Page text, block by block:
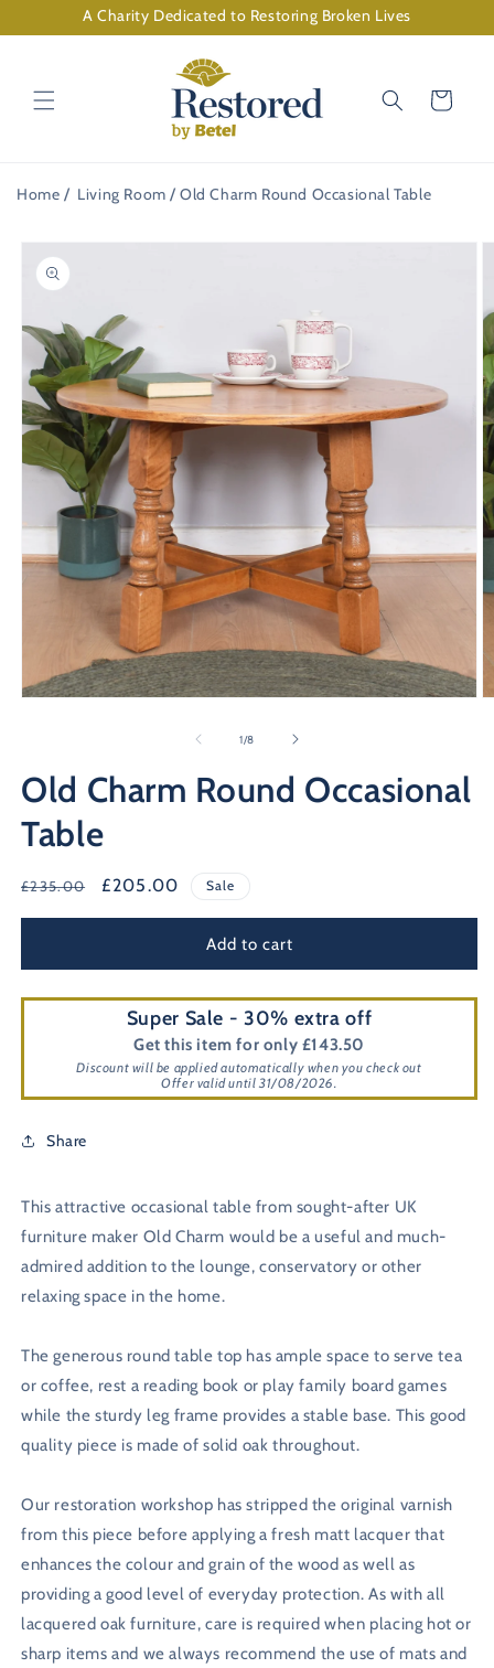
Skip to
content
A Charity Dedicated to Restoring Broken Lives
Cart
Home Living Room Old Charm Round Occasional Table
Skip to
product
information
1/of
8
Old Charm Round Occasional
Table
Regular
£235.00
Sale
£205.00 Sale
Add to cart
Super Sale - 30% extra off
Get this item for only £143.50
Discount will be applied automatically when you check out
Offer valid until 31/08/2026.
Share
This attractive occasional table from sought-after UK
furniture maker Old Charm would be a useful and much-
admired addition to the lounge, conservatory or other
relaxing space in the home.
The generous round table top has ample space to serve tea
or coffee, rest a reading book or play family board games
while the sturdy leg frame provides a stable base. This good
quality piece is made of solid oak throughout.
Our restoration workshop has stripped the original varnish
from this piece before applying a fresh matt lacquer that
enhances the colour and grain of the wood as well as
providing a good level of everyday protection. As with all
lacquered oak furniture, care is required when placing hot or
sharp items and we always recommend the use of mats and